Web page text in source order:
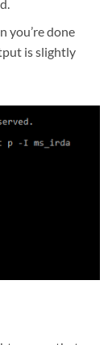
you’re done
is slightly